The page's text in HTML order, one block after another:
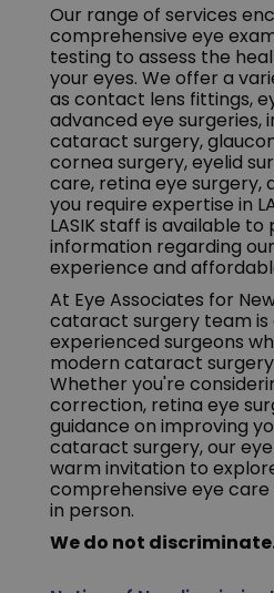
Our range of services
comprehensive eye
testing to assess the
your eyes. We offer a
as contact lens fittings,
advanced eye surgeries,
cataract surgery,
cornea surgery, eyelid
care, retina eye surgery,
you require expertise in
LASIK staff is available
information regarding
experience and
At Eye Associates for
cataract surgery team is
experienced surgeons
modern cataract
Whether you're
correction, retina eye
guidance on improving
cataract surgery, our
warm invitation to
comprehensive eye care
in person.
We do not